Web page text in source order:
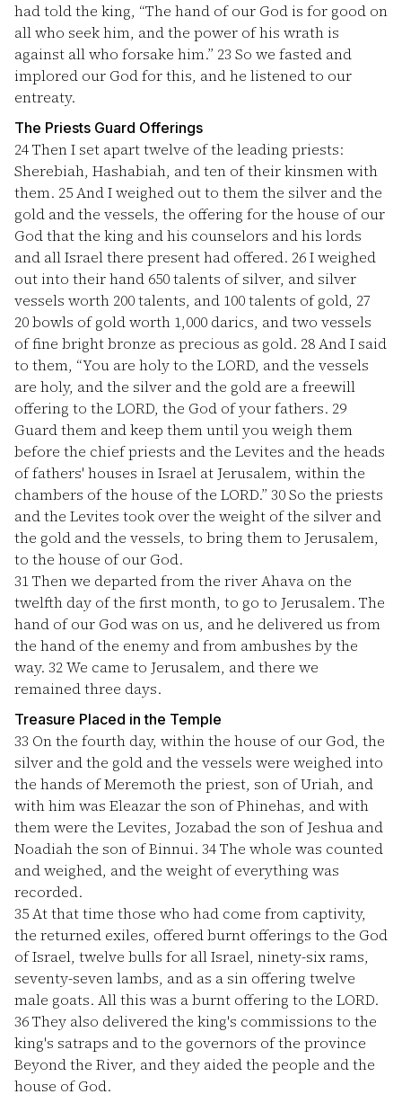
had told the king, “The hand of our God is for good on
all who seek him, and the power of his wrath is
against all who forsake him.” 23 So we fasted and
implored our God for this, and he listened to our
entreaty.
The Priests Guard Offerings
24Then I set apart twelve of the leading priests:
Sherebiah, Hashabiah, and ten of their kinsmen with
them. 25And I weighed out to them the silver and the
gold and the vessels, the offering for the house of our
God that the king and his counselors and his lords
and all Israel there present had offered. 26I weighed
out into their hand 650 talents of silver, and silver
vessels worth 200 talents, and 100 talents of gold, 27
20 bowls of gold worth 1,000 darics, and two vessels
of fine bright bronze as precious as gold. 28And I said
to them, “You are holy to the LORD, and the vessels
are holy, and the silver and the gold are a freewill
offering to the LORD, the God of your fathers. 29
Guard them and keep them until you weigh them
before the chief priests and the Levites and the heads
of fathers' houses in Israel at Jerusalem, within the
chambers of the house of the LORD.” 30So the priests
and the Levites took over the weight of the silver and
the gold and the vessels, to bring them to Jerusalem,
to the house of our God.
31Then we departed from the river Ahava on the
twelfth day of the first month, to go to Jerusalem. The
hand of our God was on us, and he delivered us from
the hand of the enemy and from ambushes by the
way. 32We came to Jerusalem, and there we
remained three days.
Treasure Placed in the Temple
33 On the fourth day, within the house of our God, the
silver and the gold and the vessels were weighed into
the hands of Meremoth the priest, son of Uriah, and
with him was Eleazar the son of Phinehas, and with
them were the Levites, Jozabad the son of Jeshua and
Noadiah the son of Binnui. 34The whole was counted
and weighed, and the weight of everything was
recorded.
35At that time those who had come from captivity,
the returned exiles, offered burnt offerings to the God
of Israel, twelve bulls for all Israel, ninety-six rams,
seventy-seven lambs, and as a sin offering twelve
male goats. All this was a burnt offering to the LORD.
36They also delivered the king's commissions to the
king's satraps and to the governors of the province
Beyond the River, and they aided the people and the
house of God.